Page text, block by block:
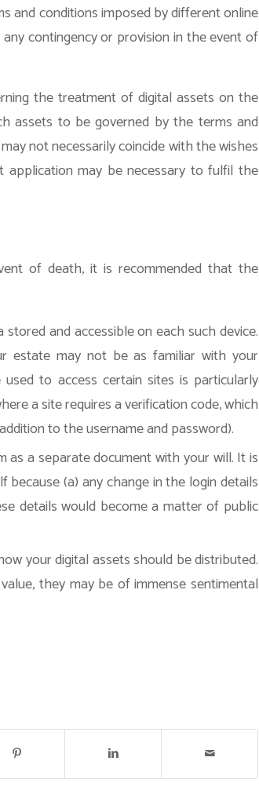
and conditions imposed by different online
contingency or provision in the event of
the treatment of digital assets on the
assets to be governed by the terms and
not necessarily coincide with the wishes
application may be necessary to fulfil the
of death, it is recommended that the
and accessible on each such device.
estate may not be as familiar with your
to access certain sites is particularly
a site requires a verification code, which
to the username and password).
a separate document with your will. It is
(a) any change in the login details
details would become a matter of public
your digital assets should be distributed.
they may be of immense sentimental